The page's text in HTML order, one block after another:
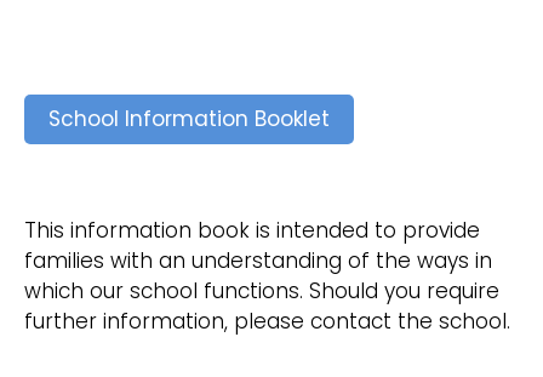
School Information Booklet
This information book is intended to provide
families with an understanding of the ways in
which our school functions. Should you require
further information, please contact the school.